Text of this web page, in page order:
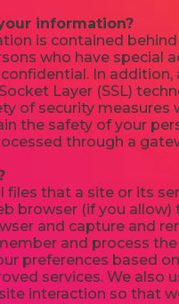
information?
is contained
who have special
In
Layer (SSL)
of security measures
the safety of your
through a
files that a site or its
browser (if you allow)
and capture and
and process
preferences based
services. We also
interaction so that